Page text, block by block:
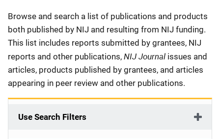
Description
Browse and search a list of publications and products
both published by NIJ and resulting from NIJ funding.
This list includes reports submitted by grantees, NIJ
reports and other publications, NIJ Journal issues and
articles, products published by grantees, and articles
appearing in peer review and other publications.
Use Search Filters